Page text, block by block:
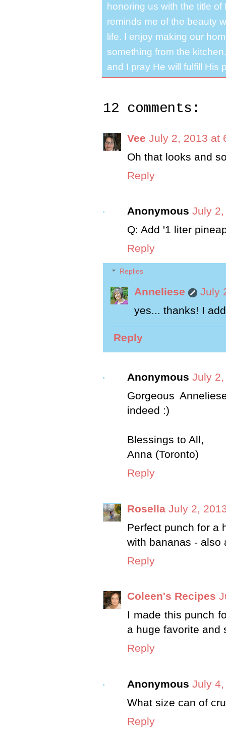
honoring us with the title
reminds me of the beauty
life. I enjoy making our
something from the
and I pray He will fulfill His
12 comments:
Vee July 2, 2013 at
Oh that looks and
Reply
Anonymous July
Q: Add '1 liter
Reply
Replies
Anneliese
July
yes... thanks! I
Reply
Anonymous July
Gorgeous
indeed :)
Blessings to All,
Anna (Toronto)
Reply
Rosella July 2,
Perfect punch for a
with bananas - also
Reply
Coleen's Recipes
I made this punch
a huge favorite and
Reply
Anonymous July
What size can of
Reply